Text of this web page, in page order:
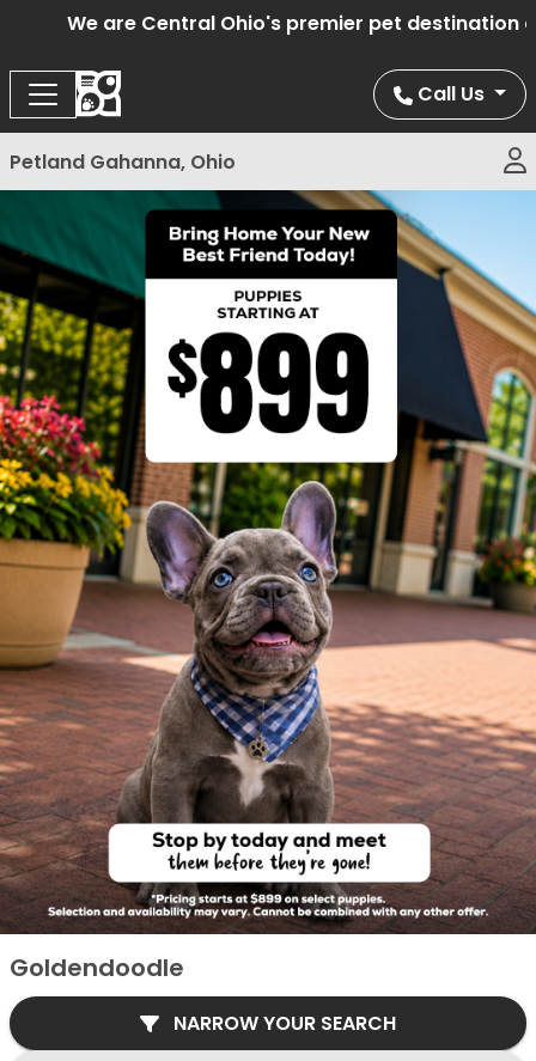
We are Central Ohio's premier pet destination
Call Us
Petland Gahanna, Ohio
Goldendoodle
NARROW YOUR SEARCH